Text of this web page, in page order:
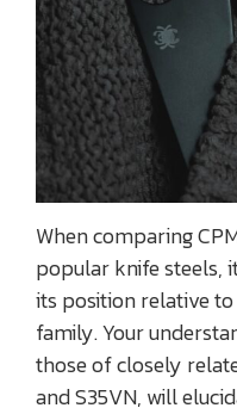
When comparing
popular knife steels,
its position relative
family. Your
those of closely
and S35VN, will